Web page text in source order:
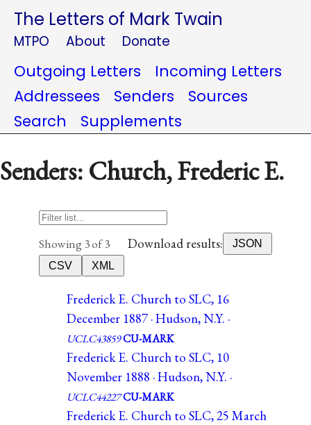
The Letters of Mark Twain
MTPO About Donate
Outgoing Letters
Incoming Letters
Addressees
Senders
Sources
Search
Supplements
Senders: Church, Frederic E.
Showing 3 of 3 Download results:
JSON
CSV
XML
Frederick E. Church to SLC, 16
December 1887 · Hudson, N.Y. ·
UCLC43859CU-MARK
Frederick E. Church to SLC, 10
November 1888 · Hudson, N.Y. ·
UCLC44227CU-MARK
Frederick E. Church to SLC, 25 March